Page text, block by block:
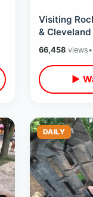
Visiting
&
Ohio /
66,458views•
▶
DAILY